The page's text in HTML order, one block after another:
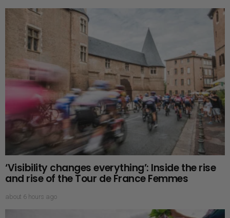
‘Visibility changes everything’: Inside the rise
and rise of the Tour de France Femmes
about 6 hours ago